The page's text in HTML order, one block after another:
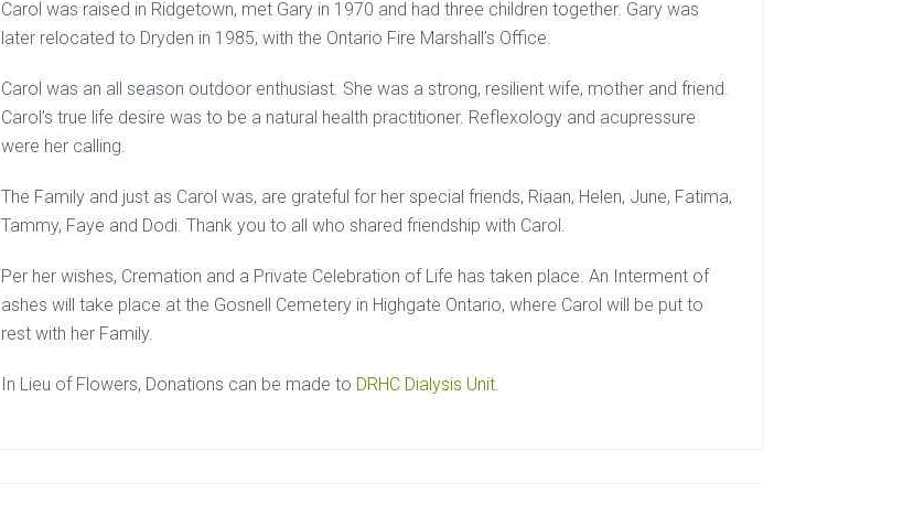
Carol was raised in Ridgetown, met Gary in 1970 and had three children together. Gary was
later relocated to Dryden in 1985, with the Ontario Fire Marshall’s Office.
Carol was an all season outdoor enthusiast. She was a strong, resilient wife, mother and friend.
Carol’s true life desire was to be a natural health practitioner. Reflexology and acupressure
were her calling.
The Family and just as Carol was, are grateful for her special friends, Riaan, Helen, June, Fatima,
Tammy, Faye and Dodi. Thank you to all who shared friendship with Carol.
Per her wishes, Cremation and a Private Celebration of Life has taken place. An Interment of
ashes will take place at the Gosnell Cemetery in Highgate Ontario, where Carol will be put to
rest with her Family.
In Lieu of Flowers, Donations can be made to DRHC Dialysis Unit.